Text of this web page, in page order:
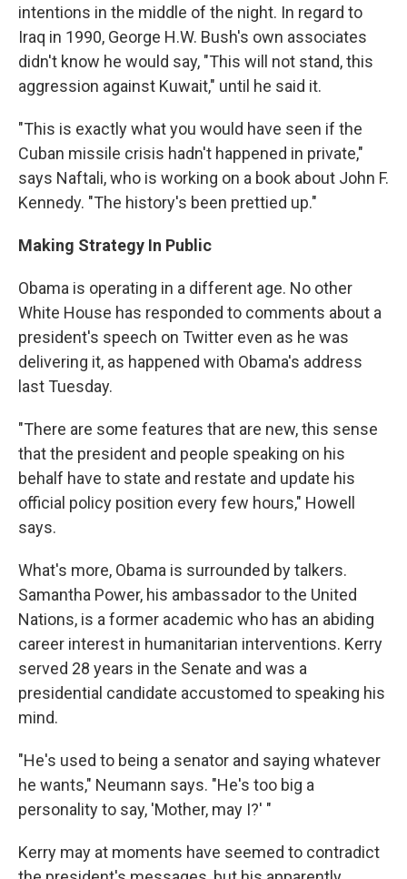
intentions in the middle of the night. In regard to
Iraq in 1990, George H.W. Bush's own associates
didn't know he would say, "This will not stand, this
aggression against Kuwait," until he said it.
"This is exactly what you would have seen if the
Cuban missile crisis hadn't happened in private,"
says Naftali, who is working on a book about John F.
Kennedy. "The history's been prettied up."
Making Strategy In Public
Obama is operating in a different age. No other
White House has responded to comments about a
president's speech on Twitter even as he was
delivering it, as happened with Obama's address
last Tuesday.
"There are some features that are new, this sense
that the president and people speaking on his
behalf have to state and restate and update his
official policy position every few hours," Howell
says.
What's more, Obama is surrounded by talkers.
Samantha Power, his ambassador to the United
Nations, is a former academic who has an abiding
career interest in humanitarian interventions. Kerry
served 28 years in the Senate and was a
presidential candidate accustomed to speaking his
mind.
"He's used to being a senator and saying whatever
he wants," Neumann says. "He's too big a
personality to say, 'Mother, may I?' "
Kerry may at moments have seemed to contradict